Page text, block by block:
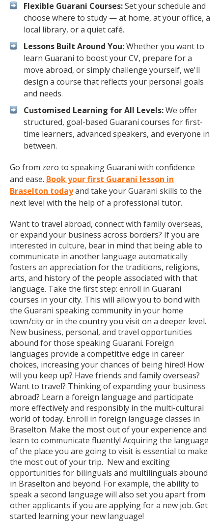
Flexible Guarani Courses:Set your schedule and
choose where to study — at home, at your office, a
local library, or a quiet café.
Lessons Built Around You:Whether you want to
learn Guarani to boost your CV, prepare for a
move abroad, or simply challenge yourself, we'll
design a course that reflects your personal goals
and needs.
Customised Learning for All Levels:We offer
structured, goal-based Guarani courses for first-
time learners, advanced speakers, and everyone in
between.
Go from zero to speaking Guarani with confidence
and ease. Book your first Guarani lesson in
Braselton todayand take your Guarani skills to the
next level with the help of a professional tutor.
Want to travel abroad, connect with family overseas,
or expand your business across borders? If you are
interested in culture, bear in mind that being able to
communicate in another language automatically
fosters an appreciation for the traditions, religions,
arts, and history of the people associated with that
language. Take the first step: enroll in Guarani
courses in your city. This will allow you to bond with
the Guarani speaking community in your home
town/city or in the country you visit on a deeper level.
New business, personal, and travel opportunities
abound for those speaking Guarani. Foreign
languages provide a competitive edge in career
choices, increasing your chances of being hired! How
will you keep up? Have friends and family overseas?
Want to travel? Thinking of expanding your business
abroad? Learn a foreign language and participate
more effectively and responsibly in the multi-cultural
world of today. Enroll in foreign language classes in
Braselton. Make the most out of your experience and
learn to communicate fluently! Acquiring the language
of the place you are going to visit is essential to make
the most out of your trip. New and exciting
opportunities for bilinguals and multilinguals abound
in Braselton and beyond. For example, the ability to
speak a second language will also set you apart from
other applicants if you are applying for a new job. Get
started learning your new language!